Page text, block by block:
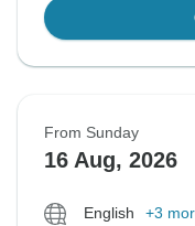
From Sunday
16 Aug, 2026
English
+3